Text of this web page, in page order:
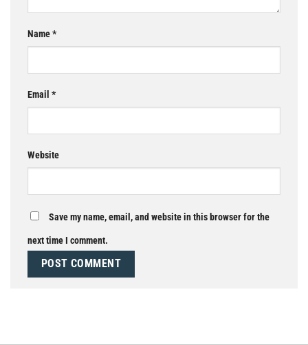
Name*
Email *
Website
Save my name, email, and website in this browser for the
next time I comment.